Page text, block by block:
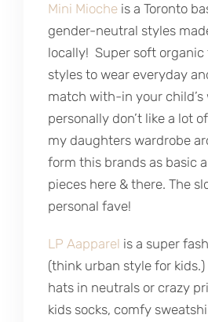
Mini Mioche is a Toronto
gender-neutral styles
locally! Super soft organic
styles to wear everyday
match with-in your child’s
personally don’t like a lot
my daughters wardrobe
form this brands as basic
pieces here & there. The
personal fave!
LP Aapparel is a super
(think urban style for
hats in neutrals or crazy
kids socks, comfy